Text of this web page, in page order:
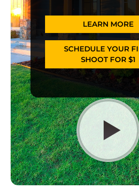
LEARN MORE
SCHEDULE YOUR
SHOOT FOR $1